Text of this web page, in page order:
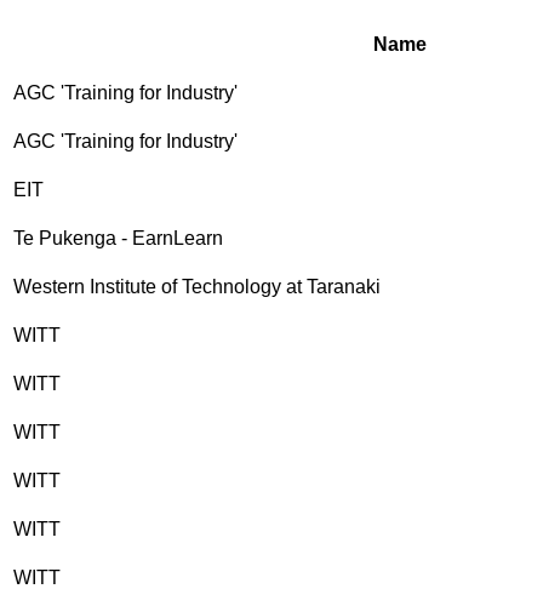
Name
AGC 'Training for Industry'
AGC 'Training for Industry'
EIT
Te Pukenga - EarnLearn
Western Institute of Technology at Taranaki
WITT
WITT
WITT
WITT
WITT
WITT